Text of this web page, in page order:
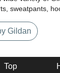
sweatpants,
Gildan
Top